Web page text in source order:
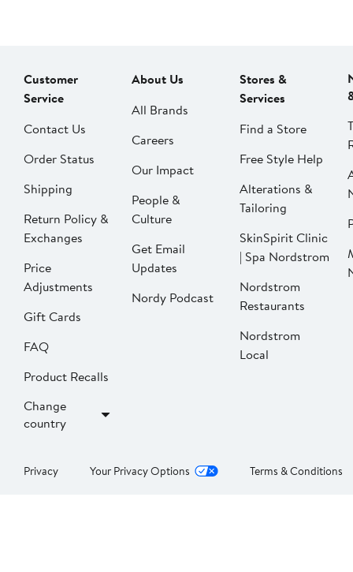
Customer
Service
Contact Us
Order Status
Shipping
Return Policy &
Exchanges
Price
Adjustments
Gift Cards
FAQ
Product Recalls
Change
country
About Us
All Brands
Careers
Our Impact
People &
Culture
Get Email
Updates
Nordy Podcast
Stores &
Services
Find a Store
Free Style Help
Alterations &
Tailoring
SkinSpirit Clinic
| Spa Nordstrom
Nordstrom
Restaurants
Nordstrom
Local
Privacy Your Privacy Options Terms & Conditions